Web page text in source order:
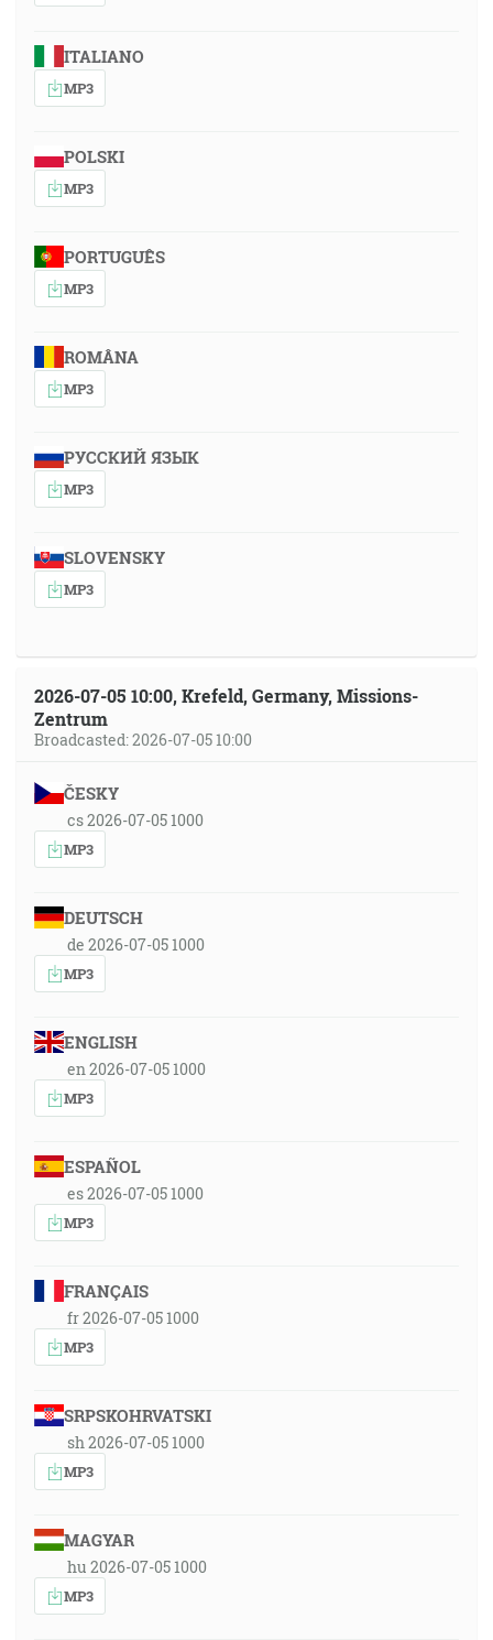
ITALIANO
MP3
POLSKI
MP3
PORTUGUÊS
MP3
ROMÂNA
MP3
РУССКИЙ ЯЗЫК
MP3
SLOVENSKY
MP3
2026-07-05 10:00, Krefeld, Germany, Missions-
Zentrum
Broadcasted: 2026-07-05 10:00
ČESKY
cs 2026-07-05 1000
MP3
DEUTSCH
de 2026-07-05 1000
MP3
ENGLISH
en 2026-07-05 1000
MP3
ESPAÑOL
es 2026-07-05 1000
MP3
FRANÇAIS
fr 2026-07-05 1000
MP3
SRPSKOHRVATSKI
sh 2026-07-05 1000
MP3
MAGYAR
hu 2026-07-05 1000
MP3